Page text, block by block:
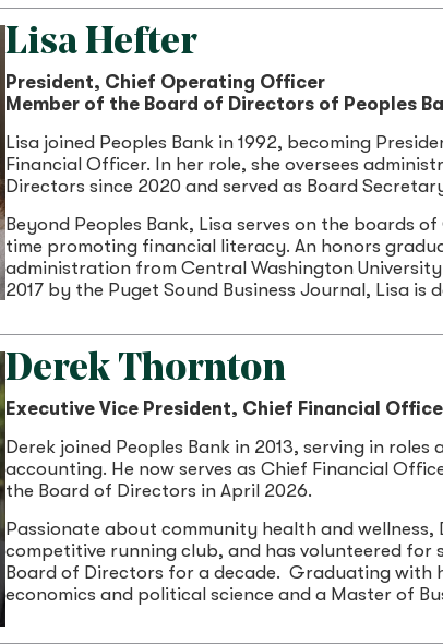
Lisa Hefter
President, Chief Operating Officer
Member of the Board of Directors of Peoples
Lisa joined Peoples Bank in 1992, becoming
Financial Officer. In her role, she oversees
Directors since 2020 and served as Board
Beyond Peoples Bank, Lisa serves on the boards
time promoting financial literacy. An honors
administration from Central Washington
2017 by the Puget Sound Business Journal, Lisa
Derek Thornton
Executive Vice President, Chief Financial
Derek joined Peoples Bank in 2013, serving in
accounting. He now serves as Chief Financial
the Board of Directors in April 2026.
Passionate about community health and wellness,
competitive running club, and has volunteered for
Board of Directors for a decade. Graduating with
economics and political science and a Master of